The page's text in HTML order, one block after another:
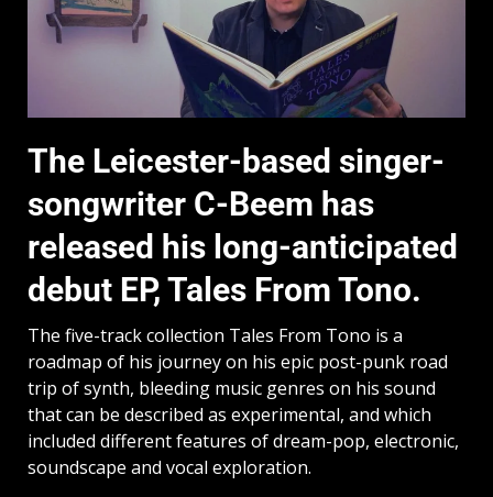
The Leicester-based singer-
songwriter C-Beem has
released his long-anticipated
debut EP, Tales From Tono.
The five-track collection Tales From Tono is a
roadmap of his journey on his epic post-punk road
trip of synth, bleeding music genres on his sound
that can be described as experimental, and which
included different features of dream-pop, electronic,
soundscape and vocal exploration.